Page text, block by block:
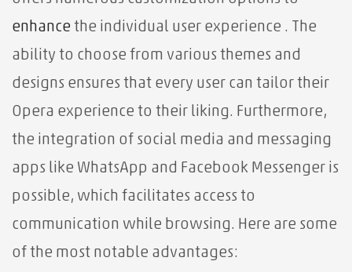
enhance the individual user experience . The
ability to choose from various themes and
designs ensures that every user can tailor their
Opera experience to their liking. Furthermore,
the integration of social media and messaging
apps like WhatsApp and Facebook Messenger is
possible, which facilitates access to
communication while browsing. Here are some
of the most notable advantages: